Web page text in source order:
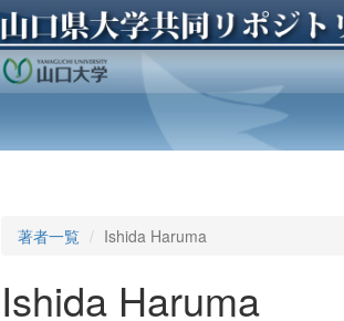
著者一覧 Ishida Haruma
Ishida Haruma